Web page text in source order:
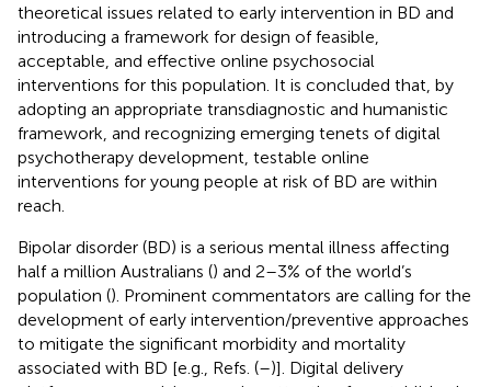
theoretical issues related to early intervention in BD and
introducing a framework for design of feasible,
acceptable, and effective online psychosocial
interventions for this population. It is concluded that, by
adopting an appropriate transdiagnostic and humanistic
framework, and recognizing emerging tenets of digital
psychotherapy development, testable online
interventions for young people at risk of BD are within
reach.
Bipolar disorder (BD) is a serious mental illness affecting
half a million Australians () and 2–3% of the world’s
population (). Prominent commentators are calling for the
development of early intervention/preventive approaches
to mitigate the significant morbidity and mortality
associated with BD [e.g., Refs. (–)]. Digital delivery